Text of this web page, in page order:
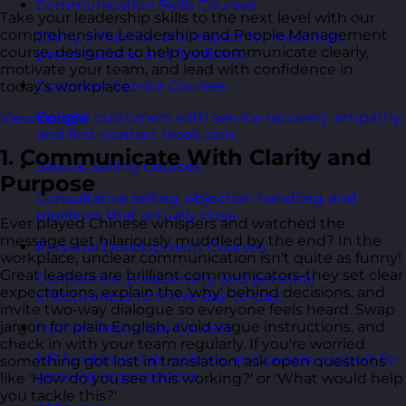
Communication Skills Courses
Clarity, influence, and impact for meetings,
presentations, and feedback.
Customer Service Courses
Delight customers with service recovery, empathy,
and first-contact resolution.
Sales & Selling Courses
Consultative selling, objection handling, and
pipelines that actually close.
Personal Development Courses
Confidence, productivity, and personal
effectiveness to thrive day-to-day.
Human Resources Courses
HR fundamentals, policies, and people support for
growing organisations.
Take your leadership skills to the next level with our
comprehensive Leadership and People Management
course, designed to help you communicate clearly,
motivate your team, and lead with confidence in
today's workplace.
View course
1. Communicate With Clarity and
Purpose
Ever played Chinese whispers and watched the
message get hilariously muddled by the end? In the
workplace, unclear communication isn't quite as funny!
Great leaders are brilliant communicators-they set clear
expectations, explain the 'why' behind decisions, and
invite two-way dialogue so everyone feels heard. Swap
jargon for plain English, avoid vague instructions, and
check in with your team regularly. If you're worried
something got lost in translation, ask open questions
like 'How do you see this working?' or 'What would help
you tackle this?'